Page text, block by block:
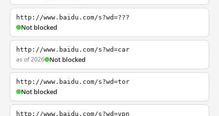
http://www.baidu.com/s?wd=???
Not blocked
http://www.baidu.com/s?wd=car
as of 2026 Not blocked
http://www.baidu.com/s?wd=tor
Not blocked
http://www.baidu.com/s?wd=vpn